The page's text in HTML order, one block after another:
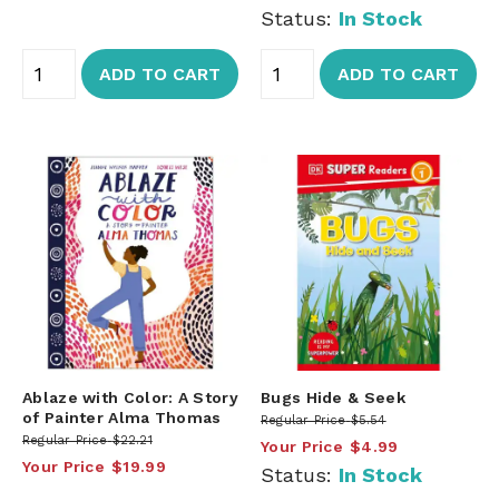
ADD TO CART
Status: In Stock
ADD TO CART
Ablaze with Color: A Story
of Painter Alma Thomas
Regular Price $22.21
Your Price $19.99
Bugs Hide & Seek
Regular Price $5.54
Your Price $4.99
Status: In Stock